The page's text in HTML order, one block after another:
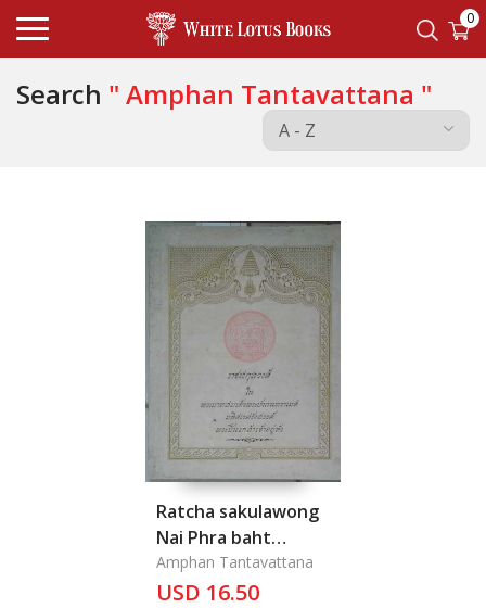
0
Search " Amphan Tantavattana "
Ratcha sakulawong
Nai Phra baht
Somdet Phra
pawarentarames
Amphan Tantavattana
USD 16.50